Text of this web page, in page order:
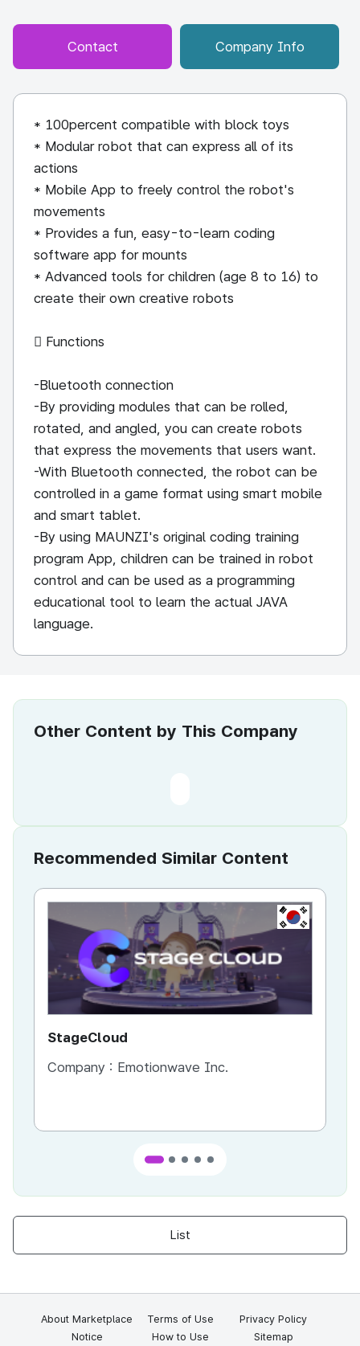
Contact Company Info
* 100percent compatible with block toys
* Modular robot that can express all of its
actions
* Mobile App to freely control the robot's
movements
* Provides a fun, easy-to-learn coding
software app for mounts
* Advanced tools for children (age 8 to 16) to
create their own creative robots
 Functions
-Bluetooth connection
-By providing modules that can be rolled,
rotated, and angled, you can create robots
that express the movements that users want.
-With Bluetooth connected, the robot can be
controlled in a game format using smart mobile
and smart tablet.
-By using MAUNZI's original coding training
program App, children can be trained in robot
control and can be used as a programming
educational tool to learn the actual JAVA
language.
Other Content by This Company
Recommended Similar Content
KR
StageCloud
Company : Emotionwave Inc.
List
About Marketplace Terms of Use
Privacy Policy
Notice
How to Use Sitemap